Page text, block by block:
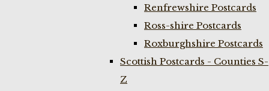
Renfrewshire Postcards
Ross-shire Postcards
Roxburghshire Postcards
Scottish Postcards - Counties S-
Z